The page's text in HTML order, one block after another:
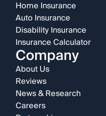
Home Insurance
Auto Insurance
Disability Insurance
Insurance Calculator
Company
About Us
Reviews
News & Research
Careers